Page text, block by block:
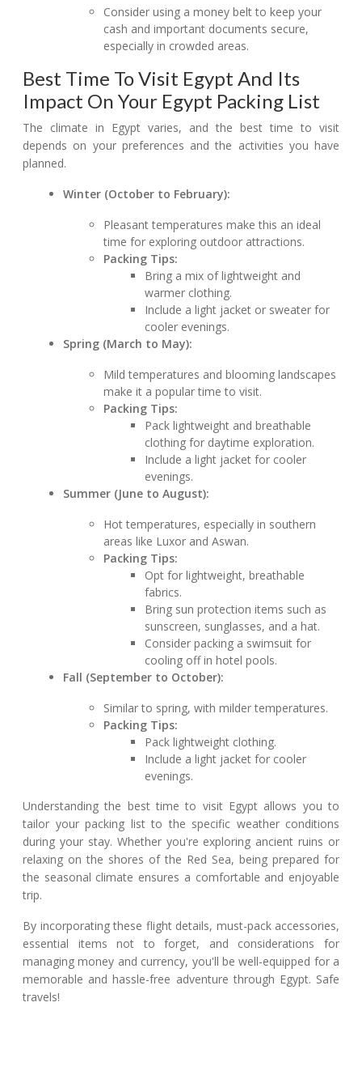
Consider using a money belt to keep your
cash and important documents secure,
especially in crowded areas.
Best Time To Visit Egypt And Its
Impact On Your Egypt Packing List
The climate in Egypt varies, and the best time to visit
depends on your preferences and the activities you have
planned.
Winter (October to February):
Pleasant temperatures make this an ideal
time for exploring outdoor attractions.
Packing Tips:
Bring a mix of lightweight and
warmer clothing.
Include a light jacket or sweater for
cooler evenings.
Spring (March to May):
Mild temperatures and blooming landscapes
make it a popular time to visit.
Packing Tips:
Pack lightweight and breathable
clothing for daytime exploration.
Include a light jacket for cooler
evenings.
Summer (June to August):
Hot temperatures, especially in southern
areas like Luxor and Aswan.
Packing Tips:
Opt for lightweight, breathable
fabrics.
Bring sun protection items such as
sunscreen, sunglasses, and a hat.
Consider packing a swimsuit for
cooling off in hotel pools.
Fall (September to October):
Similar to spring, with milder temperatures.
Packing Tips:
Pack lightweight clothing.
Include a light jacket for cooler
evenings.
Understanding the best time to visit Egypt allows you to
tailor your packing list to the specific weather conditions
during your stay. Whether you're exploring ancient ruins or
relaxing on the shores of the Red Sea, being prepared for
the seasonal climate ensures a comfortable and enjoyable
trip.
By incorporating these flight details, must-pack accessories,
essential items not to forget, and considerations for
managing money and currency, you'll be well-equipped for a
memorable and hassle-free adventure through Egypt. Safe
travels!